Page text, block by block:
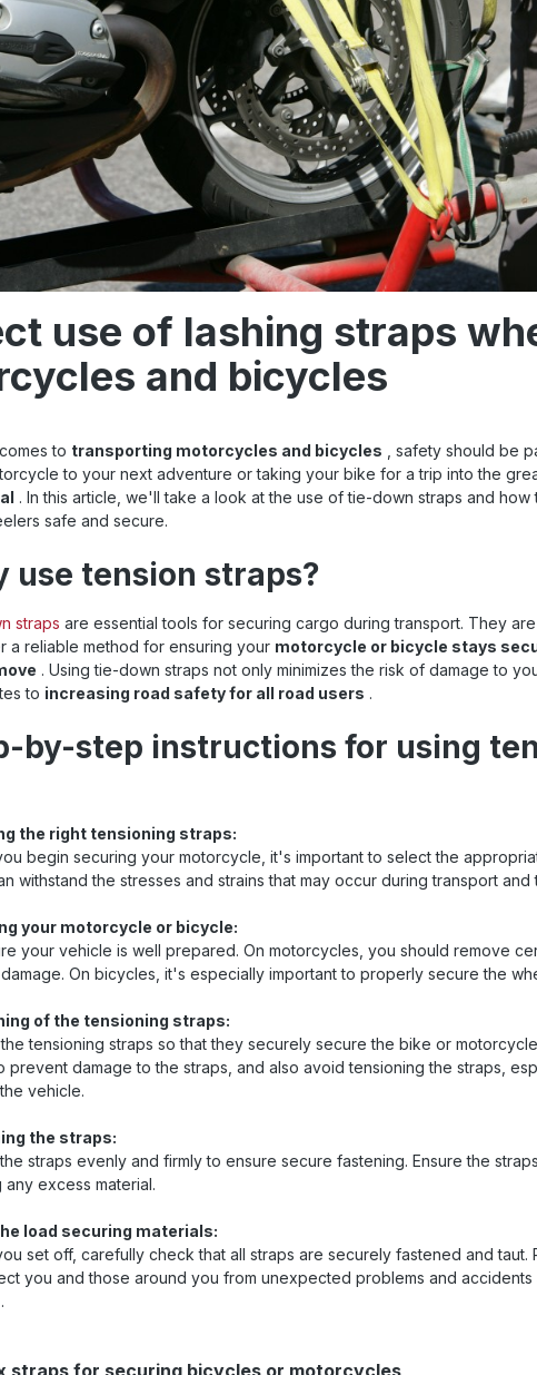
use of lashing straps
and bicycles
to transporting motorcycles and bicycles , safety should be
to your next adventure or taking your bike for a trip into the
. In this article, we'll take a look at the use of tie-down straps and
safe and secure.
use tension straps?
straps are essential tools for securing cargo during transport. They
a reliable method for ensuring your motorcycle or bicycle stays
. Using tie-down straps not only minimizes the risk of damage to
to increasing road safety for all road users .
by-step instructions for using
the right tensioning straps:
begin securing your motorcycle, it's important to select the
withstand the stresses and strains that may occur during transport
your motorcycle or bicycle:
your vehicle is well prepared. On motorcycles, you should remove
On bicycles, it's especially important to properly secure the
of the tensioning straps:
tensioning straps so that they securely secure the bike or
prevent damage to the straps, and also avoid tensioning the straps,
vehicle.
the straps:
straps evenly and firmly to ensure secure fastening. Ensure the
any excess material.
load securing materials:
set off, carefully check that all straps are securely fastened and taut.
you and those around you from unexpected problems and
.
gallery
straps for securing bicycles or motorcycles